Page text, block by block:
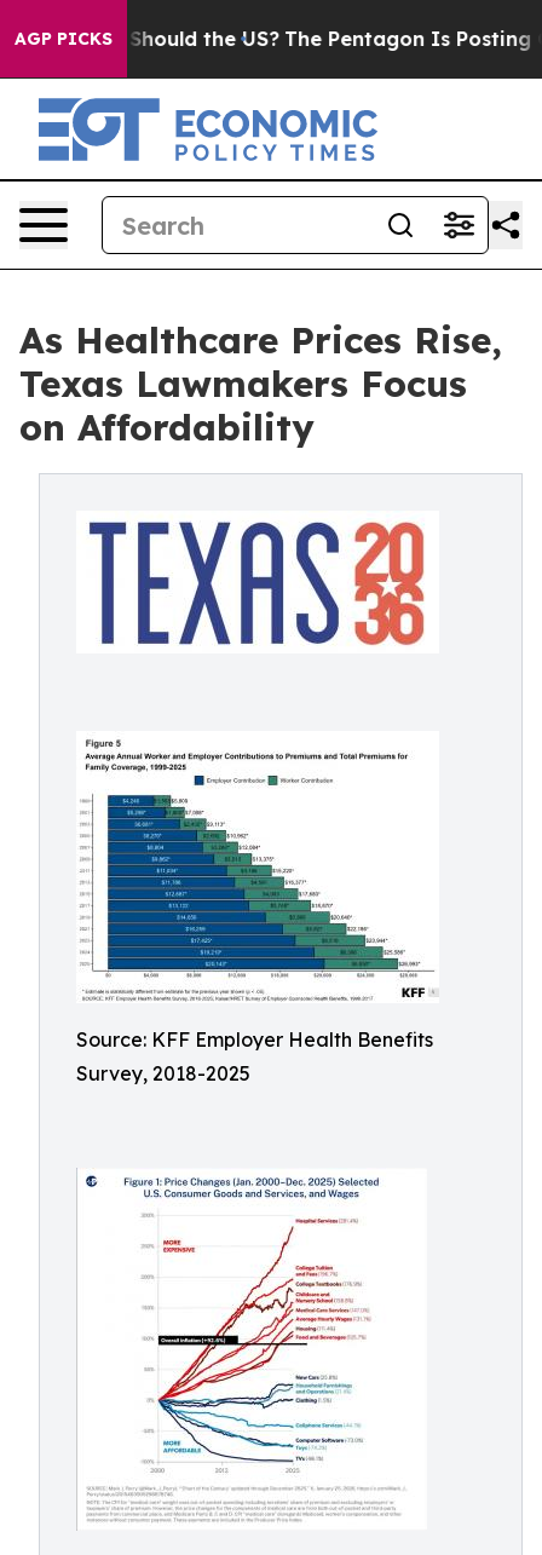
AGP PICKS
Should the US? The Pentagon Is Posting
As Healthcare Prices Rise,
Texas Lawmakers Focus
on Affordability
Source: KFF Employer Health Benefits
Survey, 2018-2025